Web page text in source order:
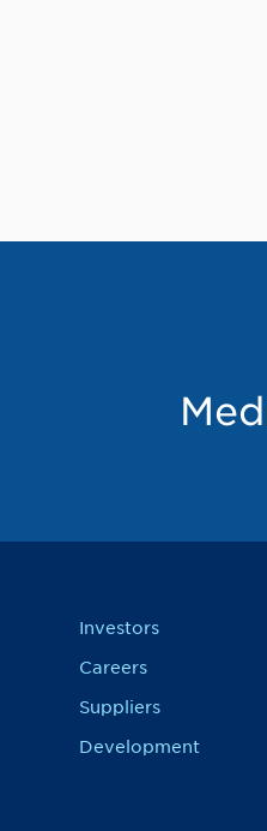
Investors
Careers
Suppliers
Development